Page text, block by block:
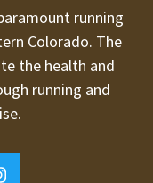
running
Colorado. The
the health and
running and